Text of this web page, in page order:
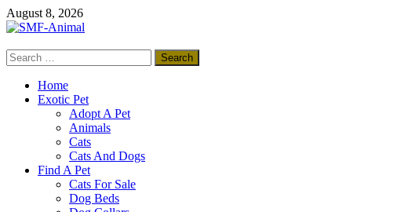
Skip
to
August 8, 2026
SMF-Animal
Search
for:
Home
Exotic Pet
Adopt A Pet
Animals
Cats
Cats And Dogs
Find A Pet
Cats For Sale
Dog Beds